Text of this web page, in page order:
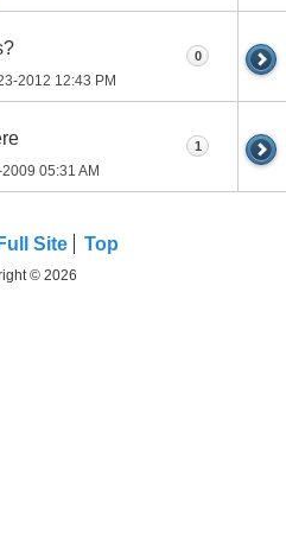
2012 12:43 PM
0
05:31 AM
1
Full Site Top
© 2026